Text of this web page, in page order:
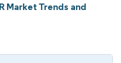
Market Trends and